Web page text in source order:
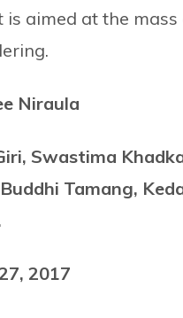
aimed at the
Niraula
Swastima
Tamang,
2017